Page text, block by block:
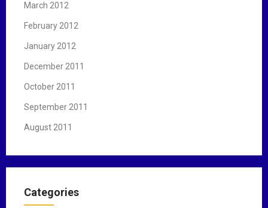
March 2012
February 2012
January 2012
December 2011
October 2011
September 2011
August 2011
Categories